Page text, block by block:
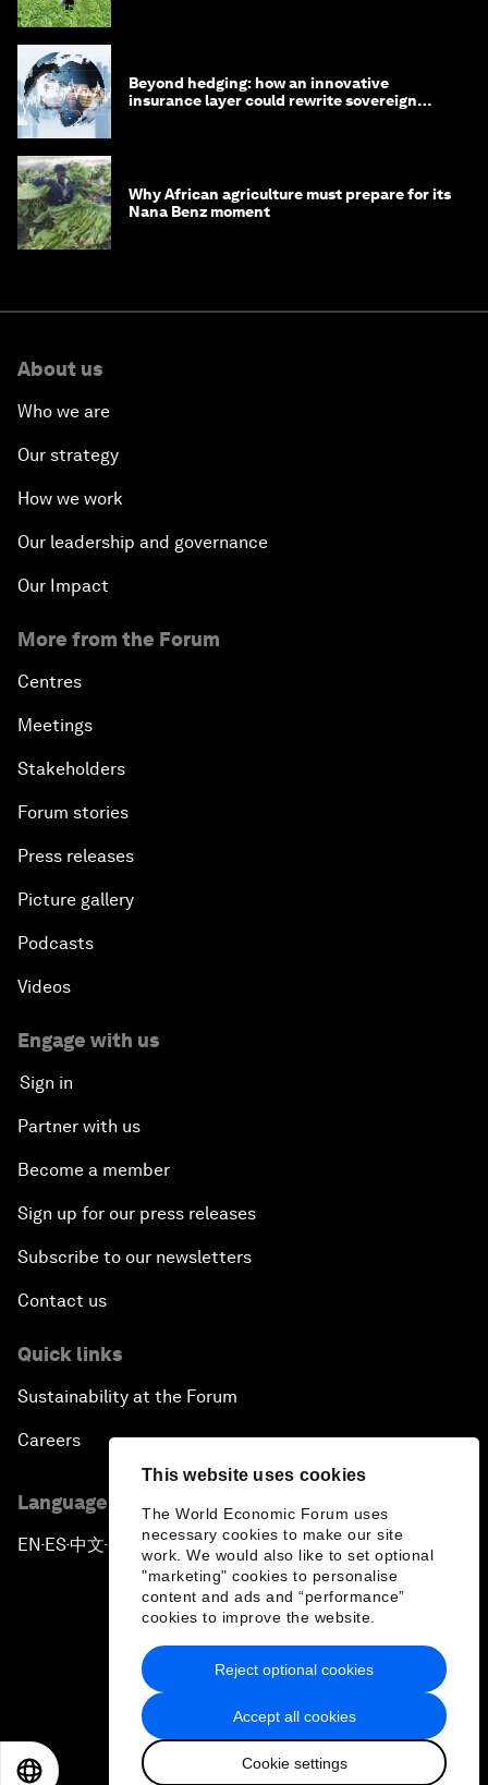
This website uses cookies
The World Economic Forum uses
necessary cookies to make our site
work. We would also like to set optional
"marketing" cookies to personalise
content and ads and “performance”
cookies to improve the website.
Accept all cookies
Cookie settings
Reject optional cookies
Beyond hedging: how an innovative
insurance layer could rewrite sovereign
Why African agriculture must prepare for its
Nana Benz moment
About us
Who we are
Our strategy
How we work
Our leadership and governance
Our Impact
More from the Forum
Centres
Meetings
Stakeholders
Forum stories
Press releases
Picture gallery
Podcasts
Videos
Engage with us
Sign in
Partner with us
Become a member
Sign up for our press releases
Subscribe to our newsletters
Contact us
Quick links
Sustainability at the Forum
Careers
Language editions
EN ▪ ES▪中文▪ 日本語
Privacy Policy & Terms of Service
Sitemap
2026 World Economic Forum
日本語